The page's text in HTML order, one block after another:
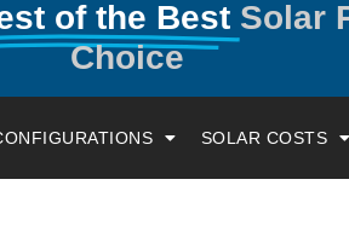
of the Best Solar
Choice
SOLAR COSTS